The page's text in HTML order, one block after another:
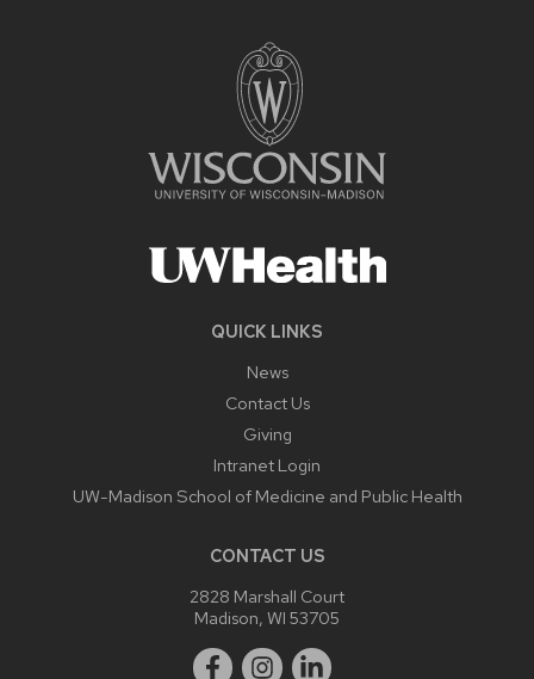
QUICK LINKS
News
Contact Us
Giving
Intranet Login
UW-Madison School of Medicine and Public Health
CONTACT US
2828 Marshall Court
Madison, WI 53705